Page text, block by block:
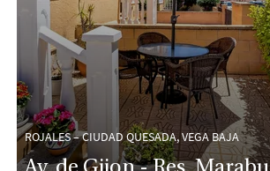
ROJALES – CIUDAD QUESADA, VEGA BAJA